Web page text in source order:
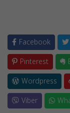
Facebook
Pinterest
Wordpress
Viber